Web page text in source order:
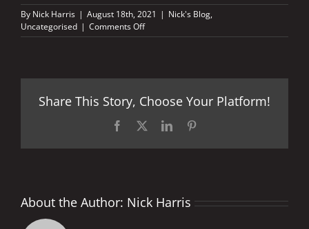
By Nick Harris | August 18th, 2021 | Nick's Blog,
Uncategorised | Comments Offon
In
Share This Story, Choose Your Platform!
Facebook LinkedIn
About the Author: Nick Harris